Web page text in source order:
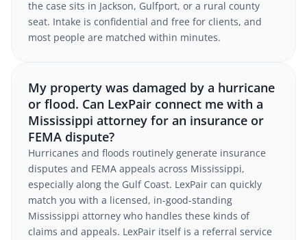
the case sits in Jackson, Gulfport, or a rural county
seat. Intake is confidential and free for clients, and
most people are matched within minutes.
My property was damaged by a hurricane
or flood. Can LexPair connect me with a
Mississippi attorney for an insurance or
FEMA dispute?
Hurricanes and floods routinely generate insurance
disputes and FEMA appeals across Mississippi,
especially along the Gulf Coast. LexPair can quickly
match you with a licensed, in-good-standing
Mississippi attorney who handles these kinds of
claims and appeals. LexPair itself is a referral service